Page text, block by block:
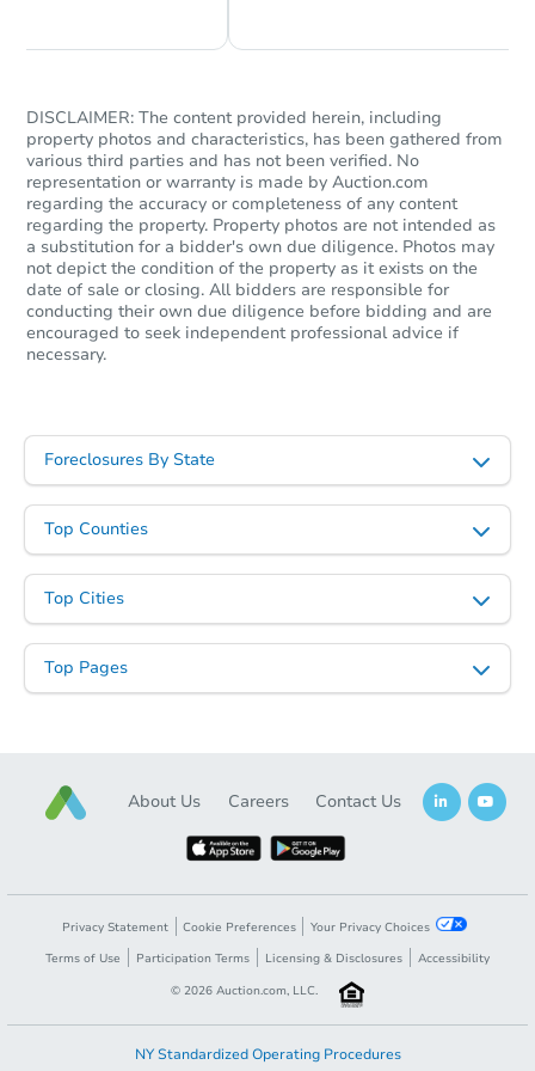
Starts in 56 days
TBDOpening Bid
3 bd 2 ba
Foreclosure Sale
$331,866
3 bd 2 ba
Starts in 42 days
DISCLAIMER: The content provided herein, including
property photos and characteristics, has been gathered from
various third parties and has not been verified. No
representation or warranty is made by Auction.com
regarding the accuracy or completeness of any content
regarding the property. Property photos are not intended as
a substitution for a bidder's own due diligence. Photos may
not depict the condition of the property as it exists on the
date of sale or closing. All bidders are responsible for
conducting their own due diligence before bidding and are
encouraged to seek independent professional advice if
necessary.
Foreclosures By State
Top Counties
Top Cities
Top Pages
About Us Careers Contact Us
Privacy Statement Cookie Preferences
Your Privacy Choices
Terms of Use
Participation Terms Licensing & Disclosures
Accessibility
© 2026 Auction.com, LLC.
NY Standardized Operating Procedures